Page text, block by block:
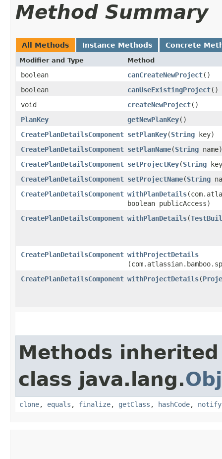
Method Summary
All Methods Instance Methods Concrete
Modifier and Type Method
boolean canCreateNewProject()
boolean
canUseExistingProject()
void
createNewProject()
PlanKey
getNewPlanKey()
CreatePlanDetailsComponent setPlanKey​(String key)
CreatePlanDetailsComponent setPlanName​(String name)
CreatePlanDetailsComponent setProjectKey​(String
CreatePlanDetailsComponent setProjectName​(String
CreatePlanDetailsComponent withPlanDetails
boolean publicAccess)
CreatePlanDetailsComponent withPlanDetails​(
CreatePlanDetailsComponent withProjectDetails
CreatePlanDetailsComponent withProjectDetails​(
Methods
class java.lang.
clone, equals , finalize, getClass , hashCode, notify